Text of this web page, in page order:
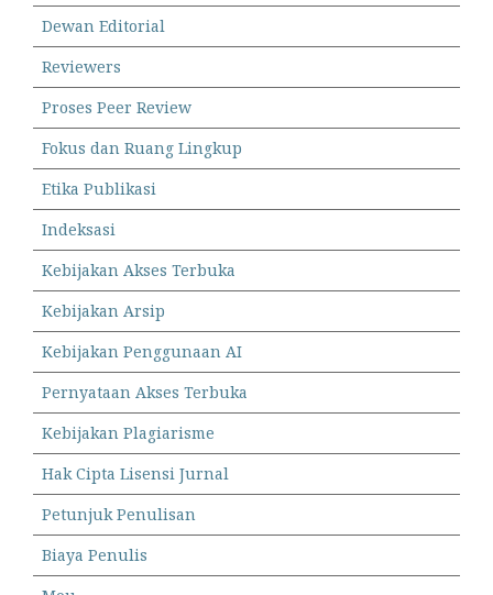
Dewan Editorial
Reviewers
Proses Peer Review
Fokus dan Ruang Lingkup
Etika Publikasi
Indeksasi
Kebijakan Akses Terbuka
Kebijakan Arsip
Kebijakan Penggunaan AI
Pernyataan Akses Terbuka
Kebijakan Plagiarisme
Hak Cipta Lisensi Jurnal
Petunjuk Penulisan
Biaya Penulis